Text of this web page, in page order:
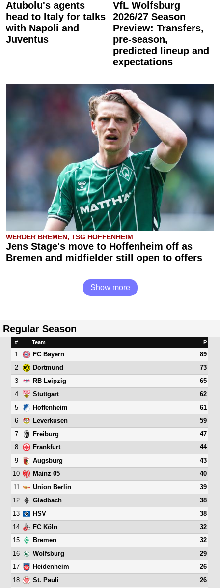
Atubolu's agents
head to Italy for talks
with Napoli and
Juventus
VfL Wolfsburg
2026/27 Season
Preview: Transfers,
pre-season,
predicted lineup and
expectations
WERDER BREMEN, TSG HOFFENHEIM
Jens Stage's move to Hoffenheim off as
Bremen and midfielder still open to offers
Show more
Regular Season
# Team P
1 FC Bayern
89
2
Dortmund
73
3
RB Leipzig
65
4
Stuttgart
62
5
Hoffenheim
61
6
Leverkusen
59
7
Freiburg
47
8
Frankfurt
44
9
Augsburg
43
10
Mainz 05
40
11
Union Berlin
39
12
Gladbach
38
13
HSV
38
14
FC Köln
32
15
Bremen
32
16
Wolfsburg
29
17
Heidenheim
26
18
St. Pauli 26